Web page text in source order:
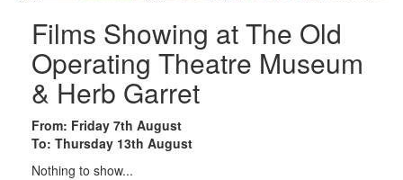
Films Showing at The Old
Operating Theatre Museum
& Herb Garret
From: Friday 7th August
To: Thursday 13th August
Nothing to show...